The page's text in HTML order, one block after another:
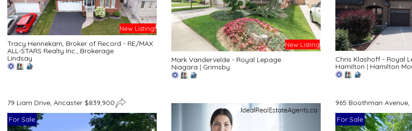
New Listing!
Tracy Hennekam, Broker of Record - RE/MAX
ALL-STARS Realty Inc., Brokerage
Lindsay
New Listing
Mark Vandervelde - Royal Lepage
Niagara | Grimsby
Chris Klashoff - Royal
Hamilton | Hamilton
79 Liam Drive, Ancaster $839,900
For Sale
965 Boothman Avenue,
For Sale